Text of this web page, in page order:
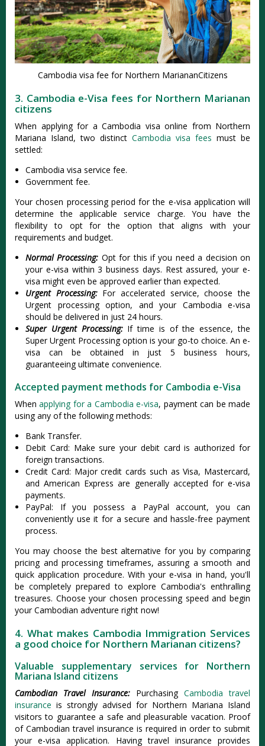
Cambodia visa fee for Northern MariananCitizens
3. Cambodia e-Visa fees for Northern Marianan
citizens
When applying for a Cambodia visa online from Northern
Mariana Island, two distinct Cambodia visa fees must be
settled:
Cambodia visa service fee.
Government fee.
Your chosen processing period for the e-visa application will
determine the applicable service charge. You have the
flexibility to opt for the option that aligns with your
requirements and budget.
Normal Processing: Opt for this if you need a decision on
your e-visa within 3 business days. Rest assured, your e-
visa might even be approved earlier than expected.
Urgent Processing:For accelerated service, choose the
Urgent processing option, and your Cambodia e-visa
should be delivered in just 24 hours.
Super Urgent Processing:If time is of the essence, the
Super Urgent Processing option is your go-to choice. An e-
visa can be obtained in just 5 business hours,
guaranteeing ultimate convenience.
Accepted payment methods for Cambodia e-Visa
Whenapplying for a Cambodia e-visa, payment can be made
using any of the following methods:
Bank Transfer.
Debit Card: Make sure your debit card is authorized for
foreign transactions.
Credit Card: Major credit cards such as Visa, Mastercard,
and American Express are generally accepted for e-visa
payments.
PayPal: If you possess a PayPal account, you can
conveniently use it for a secure and hassle-free payment
process.
You may choose the best alternative for you by comparing
pricing and processing timeframes, assuring a smooth and
quick application procedure. With your e-visa in hand, you'll
be completely prepared to explore Cambodia's enthralling
treasures. Choose your chosen processing speed and begin
your Cambodian adventure right now!
4. What makes Cambodia Immigration Services
a good choice for Northern Marianan citizens?
Valuable supplementary services for Northern
Mariana Island citizens
Cambodian Travel Insurance: Purchasing Cambodia travel
insurance is strongly advised for Northern Mariana Island
visitors to guarantee a safe and pleasurable vacation. Proof
of Cambodian travel insurance is required in order to submit
your e-visa application. Having travel insurance provides